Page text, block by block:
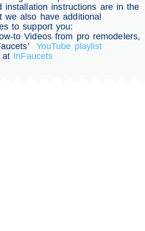
installation instructions are in the
we also have additional
to support you:
to Videos from pro remodelers,
YouTube playlist
at InFaucets